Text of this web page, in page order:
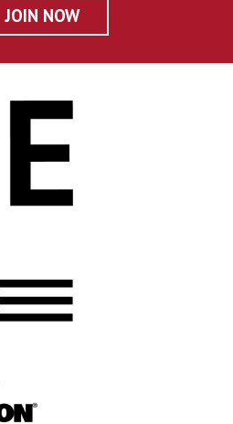
JOIN NOW